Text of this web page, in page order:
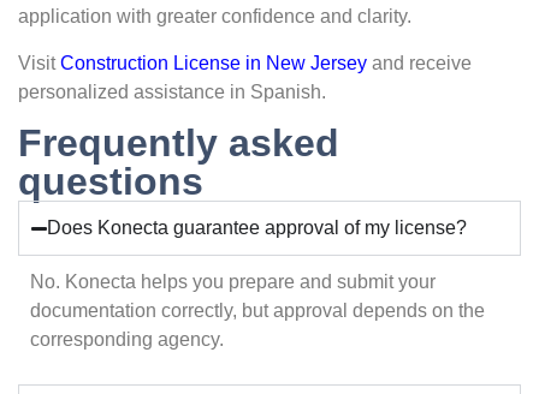
application with greater confidence and clarity.
VisitConstruction License in New Jersey and receive
personalized assistance in Spanish.
Frequently asked
questions
Does Konecta guarantee approval of my license?
No. Konecta helps you prepare and submit your
documentation correctly, but approval depends on the
corresponding agency.